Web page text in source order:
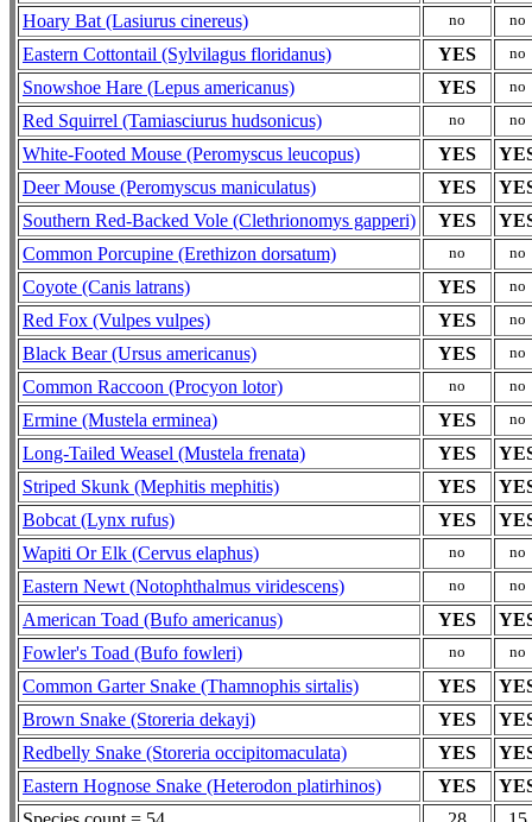
Hoary Bat (Lasiurus cinereus) no no
Eastern Cottontail (Sylvilagus floridanus) YES no
Snowshoe Hare (Lepus americanus) YES no
Red Squirrel (Tamiasciurus hudsonicus) no no
White-Footed Mouse (Peromyscus leucopus) YES
Deer Mouse (Peromyscus maniculatus)
YES
Southern Red-Backed Vole (Clethrionomys gapperi)
YES
Common Porcupine (Erethizon dorsatum)
no no
Coyote (Canis latrans) YES no
Red Fox (Vulpes vulpes) YES no
Black Bear (Ursus americanus) YES no
Common Raccoon (Procyon lotor) no no
Ermine (Mustela erminea) YES no
Long-Tailed Weasel (Mustela frenata) YES
Striped Skunk (Mephitis mephitis)
YES
Bobcat (Lynx rufus)
YES
Wapiti Or Elk (Cervus elaphus)
no no
Eastern Newt (Notophthalmus viridescens) no no
American Toad (Bufo americanus) YES
Fowler's Toad (Bufo fowleri)
no no
Common Garter Snake (Thamnophis sirtalis) YES
Brown Snake (Storeria dekayi)
YES
Redbelly Snake (Storeria occipitomaculata)
YES
Eastern Hognose Snake (Heterodon platirhinos)
YES